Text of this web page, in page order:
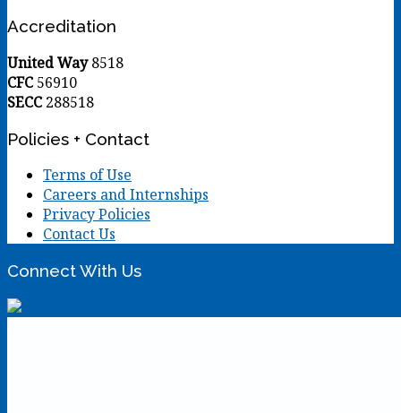
Accreditation
United Way8518
CFC56910
SECC288518
Policies + Contact
Terms of Use
Careers and Internships
Privacy Policies
Contact Us
Connect With Us